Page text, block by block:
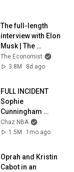
The full-length
interview with Elon
Musk | The
Economist
The Economist
3.8M
8d ago
FULL INCIDENT
Sophie
Cunningham
pointing, Caitlin
Clark throat punch
Chaz NBA
1.5M
1mo ago
Oprah and Kristin
Cabot in an